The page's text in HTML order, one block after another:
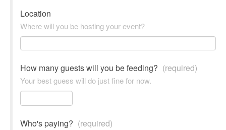
Location
Where will you be hosting your event?
How many guests will you be feeding? (required)
Your best guess will do just fine for now.
Who's paying? (required)